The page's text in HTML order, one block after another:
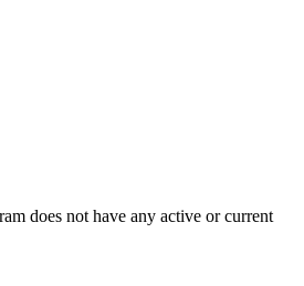
does not have any active or current